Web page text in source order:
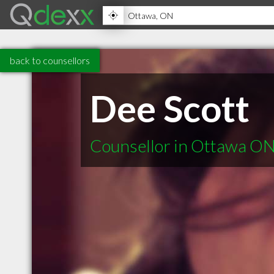
back to counsellors
Dee Scott
Counsellor in Ottawa